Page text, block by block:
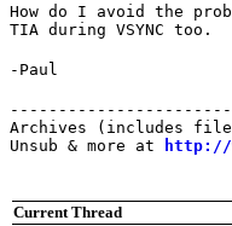
How do I avoid the
TIA during VSYNC too.
-Paul
Archives (includes
Unsub & more at
http://
Current Thread